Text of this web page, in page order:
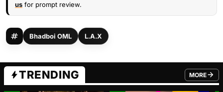
us for prompt review.
Bhadboi OML L.A.X
TRENDING MORE
FROM